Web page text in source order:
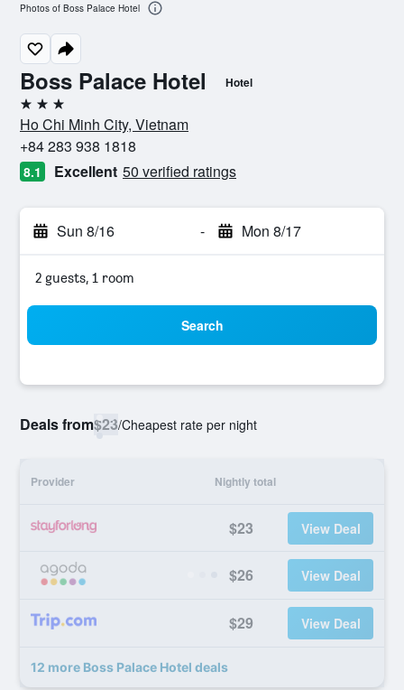
Boss Palace Hotel Hotel
3 stars
Ho Chi Minh City, Vietnam
+84 283 938 1818
8.1 Excellent 50 verified ratings
Sun 8/16 - Mon 8/17
2 guests, 1 room
Search
Deals from$23/Cheapest rate per night
Provider Nightly total
$23 View Deal
$26 View Deal
$29 View Deal
12 more Boss Palace Hotel deals
Photos of Boss Palace Hotel